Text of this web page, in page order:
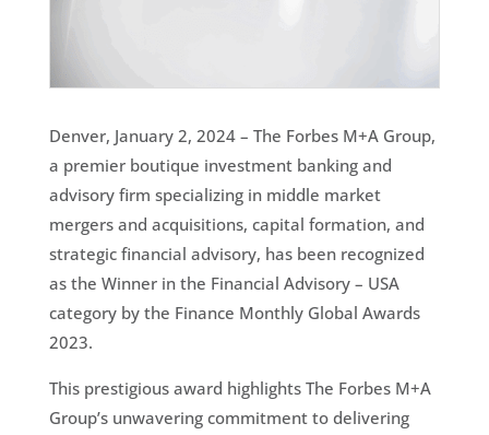
Denver, January 2, 2024 – The Forbes M+A Group,
a premier boutique investment banking and
advisory firm specializing in middle market
mergers and acquisitions, capital formation, and
strategic financial advisory, has been recognized
as the Winner in the Financial Advisory – USA
category by the Finance Monthly Global Awards
2023.
This prestigious award highlights The Forbes M+A
Group’s unwavering commitment to delivering